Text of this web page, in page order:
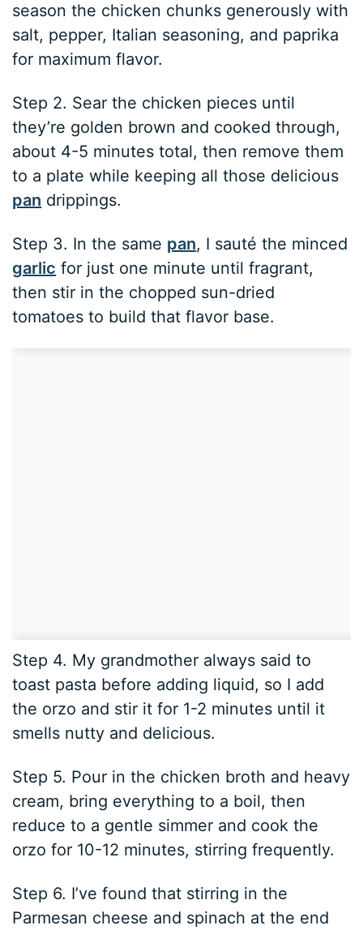
season the chicken chunks generously with
salt, pepper, Italian seasoning, and paprika
for maximum flavor.
Step 2. Sear the chicken pieces until
they’re golden brown and cooked through,
about 4-5 minutes total, then remove them
to a plate while keeping all those delicious
pan drippings.
Step 3. In the same pan, I sauté the minced
garlic for just one minute until fragrant,
then stir in the chopped sun-dried
tomatoes to build that flavor base.
Step 4. My grandmother always said to
toast pasta before adding liquid, so I add
the orzo and stir it for 1-2 minutes until it
smells nutty and delicious.
Step 5. Pour in the chicken broth and heavy
cream, bring everything to a boil, then
reduce to a gentle simmer and cook the
orzo for 10-12 minutes, stirring frequently.
Step 6. I’ve found that stirring in the
Parmesan cheese and spinach at the end